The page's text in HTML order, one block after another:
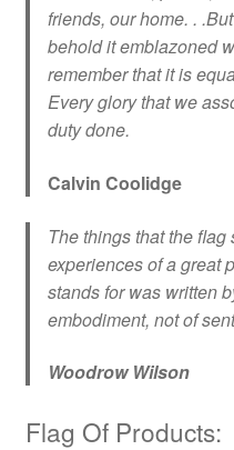
friends, our home. .
behold it emblazoned
remember that it is
Every glory that we
duty done.
Calvin Coolidge
The things that the
experiences of a great
stands for was written
embodiment, not of
Woodrow Wilson
Flag Of Products: